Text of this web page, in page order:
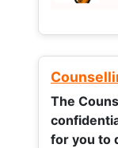
The
for you to